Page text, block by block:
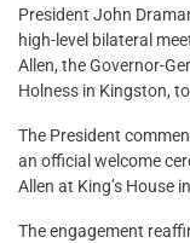
President John
high-level bilateral
Allen, the Governor-
Holness in Kingston,
The President
an official welcome
Allen at King’s House
The engagement